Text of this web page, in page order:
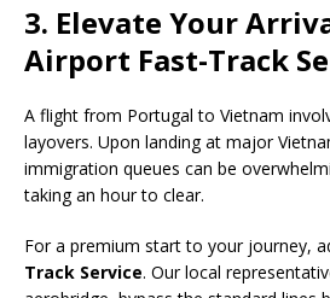
3. Elevate Your
Airport Fast-Track
A flight from Portugal to Vietnam
layovers. Upon landing at major
immigration queues can be
taking an hour to clear.
For a premium start to your journey,
Track Service. Our local